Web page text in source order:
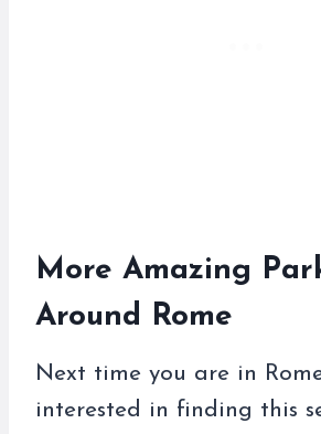
More Amazing
Around Rome
Next time you are in
interested in finding this